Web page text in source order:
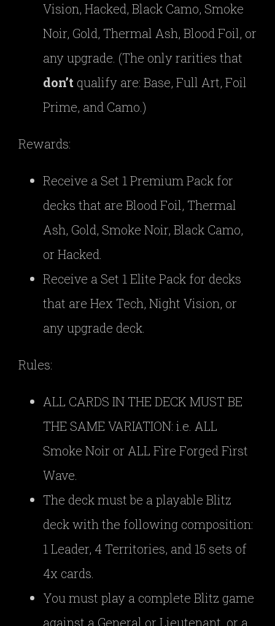
Vision, Hacked, Black Camo, Smoke
Noir, Gold, Thermal Ash, Blood Foil, or
any upgrade. (The only rarities that
don’t qualify are: Base, Full Art, Foil
Prime, and Camo.)
Rewards:
Receive a Set 1 Premium Pack for
decks that are Blood Foil, Thermal
Ash, Gold, Smoke Noir, Black Camo,
or Hacked.
Receive a Set 1 Elite Pack for decks
that are Hex Tech, Night Vision, or
any upgrade deck.
Rules:
ALL CARDS IN THE DECK MUST BE
THE SAME VARIATION: i.e. ALL
Smoke Noir or ALL Fire Forged First
Wave.
The deck must be a playable Blitz
deck with the following composition:
1 Leader, 4 Territories, and 15 sets of
4x cards.
You must play a complete Blitz game
against a General or Lieutenant, or a